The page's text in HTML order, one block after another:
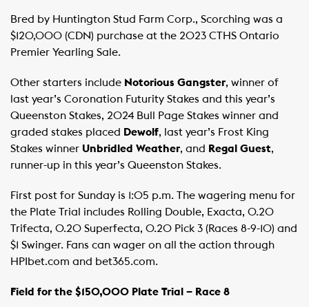
Bred by Huntington Stud Farm Corp., Scorching was a
$120,000 (CDN) purchase at the 2023 CTHS Ontario
Premier Yearling Sale. ​ ​ ​
Other starters include Notorious Gangster, winner of
last year’s Coronation Futurity Stakes and this year’s
Queenston Stakes, 2024 Bull Page Stakes winner and
graded stakes placed Dewolf, last year’s Frost King
Stakes winner Unbridled Weather, and Regal Guest,
runner-up in this year’s Queenston Stakes.
First post for Sunday is 1:05 p.m. The wagering menu for
the Plate Trial includes Rolling Double, Exacta, 0.20
Trifecta, 0.20 Superfecta, 0.20 Pick 3 (Races 8-9-10) and
$1 Swinger. Fans can wager on all the action through
HPIbet.com and bet365.com. ​
Field for the $150,000 Plate Trial – Race 8